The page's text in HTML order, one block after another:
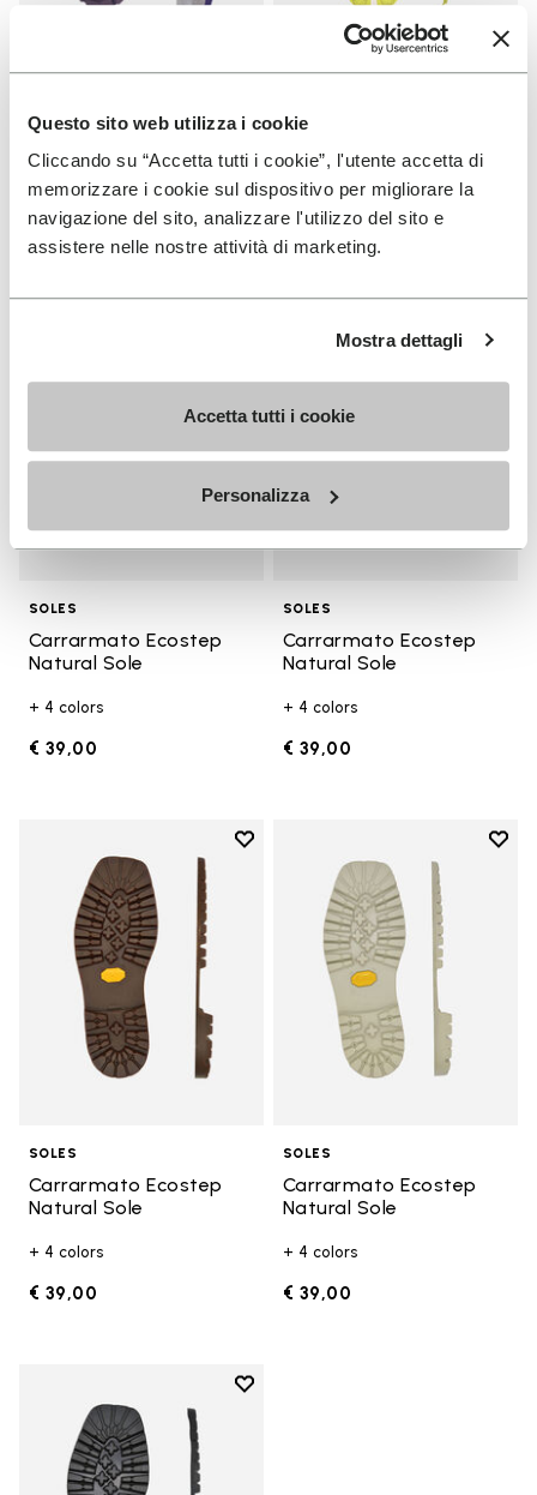
Questo sito web utilizza i cookie
Cliccando su “Accetta tutti i cookie”, l'utente accetta di
memorizzare i cookie sul dispositivo per migliorare la
navigazione del sito, analizzare l'utilizzo del sito e
assistere nelle nostre attività di marketing.
Mostra dettagli
Accetta tutti i cookie
Personalizza
Fourà Sole
+ 1 color
Fast Trail Sole
€ 19,00
Add to wishlist
SOLES
Carrarmato Ecostep
Natural Sole
+ 4 colors
€ 39,00
Add
SOLES
Carrarmato Ecostep
Natural Sole
+ 4 colors
€ 39,00
Add to wishlist
Add to wishlist Carrarmato
SOLES
Carrarmato Ecostep
Natural Sole
+ 4 colors
€ 39,00
Add
SOLES
Carrarmato Ecostep
Natural Sole
+ 4 colors
€ 39,00
Add to wishlist